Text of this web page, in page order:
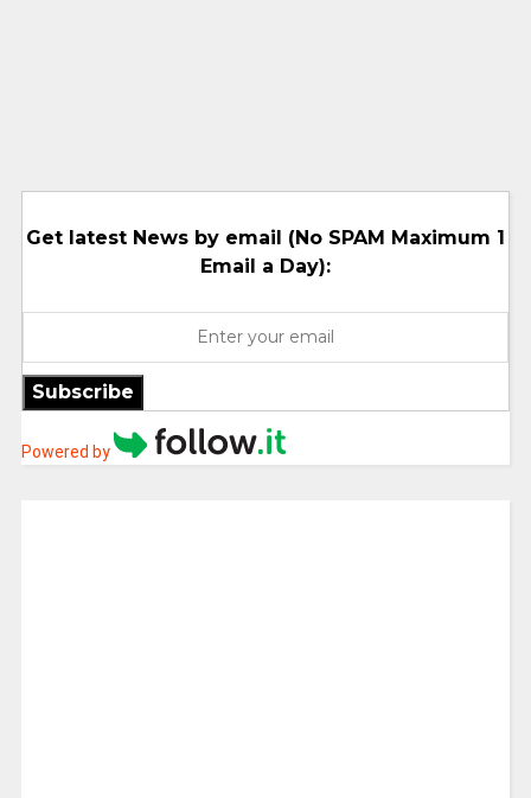
Get latest News by email (No SPAM Maximum 1
Email a Day):
Subscribe
Powered by